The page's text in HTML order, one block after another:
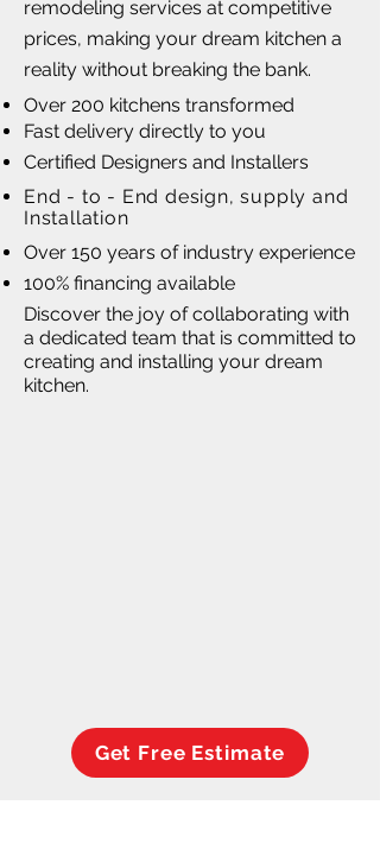
remodeling services at competitive
prices, making your dream kitchen a
reality without breaking the bank.
Over 200 kitchens transformed
Fast delivery directly to you
Certified Designers and Installers
End - to - End design, supply and
Installation
Over 150 years of industry experience
100% financing available
Discover the joy of collaborating with
a dedicated team that is committed to
creating and installing your dream
kitchen.
Get Free Estimate